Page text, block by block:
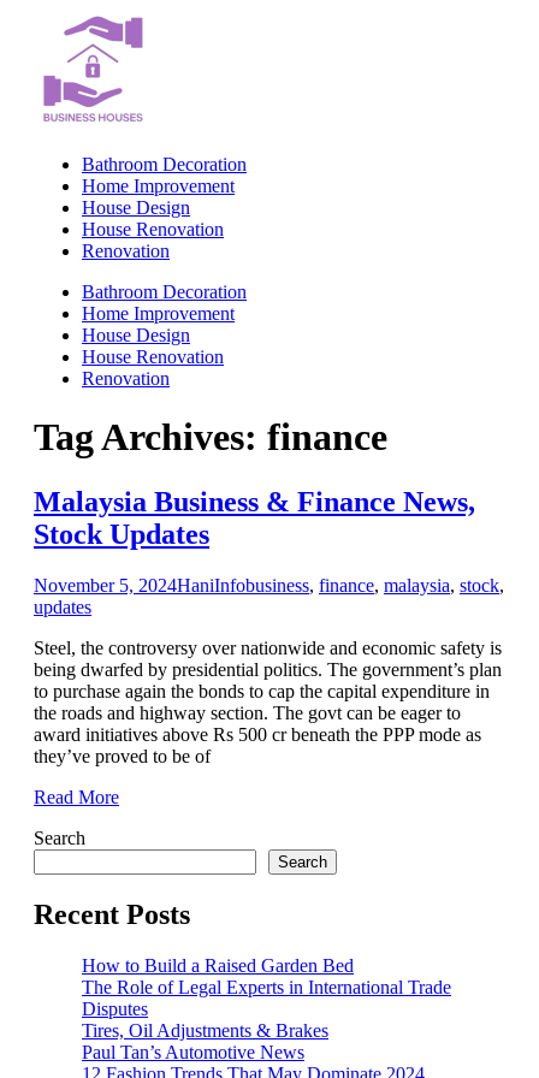
content
Bathroom Decoration
Home Improvement
House Design
House Renovation
Renovation
Bathroom Decoration
Home Improvement
House Design
House Renovation
Renovation
Tag Archives: finance
Malaysia Business & Finance News,
Stock Updates
November 5, 2024HaniInfobusiness, finance, malaysia, stock,
updates
Steel, the controversy over nationwide and economic safety is
being dwarfed by presidential politics. The government’s plan
to purchase again the bonds to cap the capital expenditure in
the roads and highway section. The govt can be eager to
award initiatives above Rs 500 cr beneath the PPP mode as
they’ve proved to be of
Read More
Search
Search
Recent Posts
How to Build a Raised Garden Bed
The Role of Legal Experts in International Trade
Disputes
Tires, Oil Adjustments & Brakes
Paul Tan’s Automotive News
12 Fashion Trends That May Dominate 2024